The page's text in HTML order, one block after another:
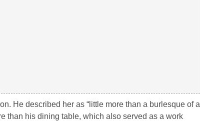
He described her as “ little more than a burlesque of a
than his dining table, which also served as a work